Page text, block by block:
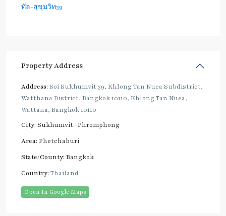
ทัล-สุขุมวิท39
Property Address
Address: Soi Sukhumvit 39, Khlong Tan Nuea Subdistrict,
Watthana District, Bangkok 10110, Khlong Tan Nuea,
Wattana, Bangkok 10110
City: Sukhumvit- Phromphong
Area: Phetchaburi
State/County: Bangkok
Country: Thailand
Open In Google Maps